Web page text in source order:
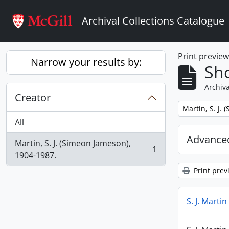
Archival Collections Catalogue
Narrow your results by:
Creator
All
Martin, S. J. (Simeon Jameson),
1904-1987.
, 1 results 1
Print preview
Remove filter:
Martin, S. J.
Print
S. J.